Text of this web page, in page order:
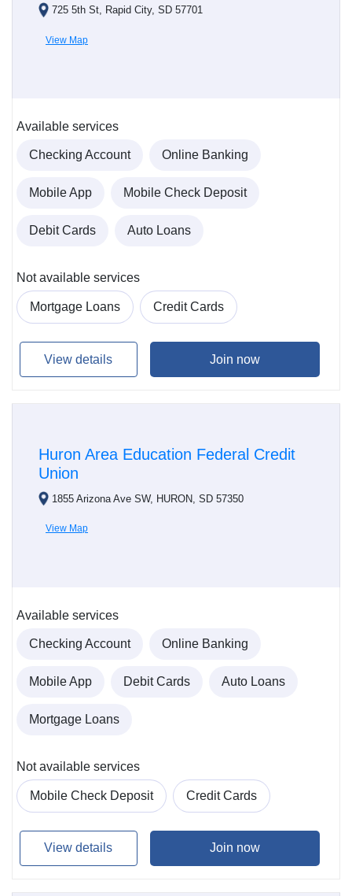
725 5th St, Rapid City, SD 57701
View Map
Available services
Checking Account Online Banking
Mobile App Mobile Check Deposit
Debit Cards Auto Loans
Not available services
Mortgage Loans Credit Cards
View details Join now
Huron Area Education Federal Credit
Union
1855 Arizona Ave SW, HURON, SD 57350
View Map
Available services
Checking Account Online Banking
Mobile App Debit Cards Auto Loans
Mortgage Loans
Not available services
Mobile Check Deposit Credit Cards
View details Join now